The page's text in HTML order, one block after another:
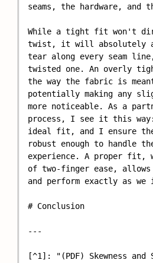
seams, the hardware,
While a tight fit won't
twist, it will absolutely
tear along every seam
twisted one. An overly
the way the fabric is
potentially making any
more noticeable. As a
process, I see it this
ideal fit, and I ensure
robust enough to handle
experience. A proper
of two-finger ease,
and perform exactly as we
# Conclusion
---
[^1]: "(PDF) Skewness